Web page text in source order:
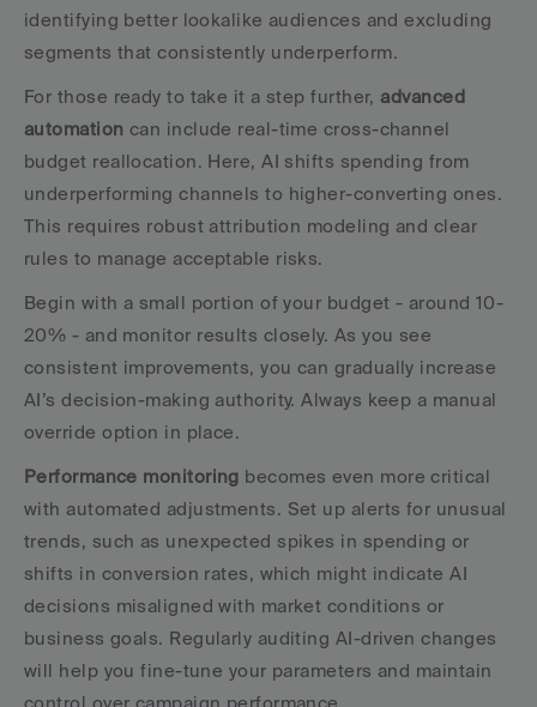
identifying better lookalike audiences and excluding
segments that consistently underperform.
For those ready to take it a step further, advanced
automation can include real-time cross-channel
budget reallocation. Here, AI shifts spending from
underperforming channels to higher-converting ones.
This requires robust attribution modeling and clear
rules to manage acceptable risks.
Begin with a small portion of your budget - around 10-
20% - and monitor results closely. As you see
consistent improvements, you can gradually increase
AI’s decision-making authority. Always keep a manual
override option in place.
Performance monitoring becomes even more critical
with automated adjustments. Set up alerts for unusual
trends, such as unexpected spikes in spending or
shifts in conversion rates, which might indicate AI
decisions misaligned with market conditions or
business goals. Regularly auditing AI-driven changes
will help you fine-tune your parameters and maintain